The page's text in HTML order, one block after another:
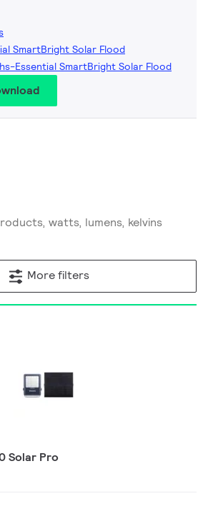
SmartBright Solar Flood
Essential SmartBright Solar Flood
More filters
Solar Pro